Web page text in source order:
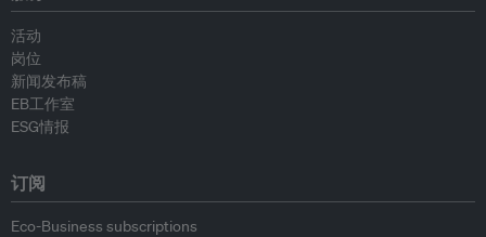
活动
岗位
新闻发布稿
EB工作室
ESG情报
订阅
Eco-Business subscriptions